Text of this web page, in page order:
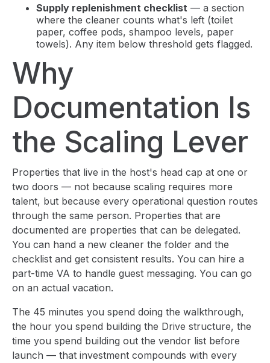
Supply replenishment checklist — a section
where the cleaner counts what's left (toilet
paper, coffee pods, shampoo levels, paper
towels). Any item below threshold gets flagged.
Why
Documentation Is
the Scaling Lever
Properties that live in the host's head cap at one or
two doors — not because scaling requires more
talent, but because every operational question routes
through the same person. Properties that are
documented are properties that can be delegated.
You can hand a new cleaner the folder and the
checklist and get consistent results. You can hire a
part-time VA to handle guest messaging. You can go
on an actual vacation.
The 45 minutes you spend doing the walkthrough,
the hour you spend building the Drive structure, the
time you spend building out the vendor list before
launch — that investment compounds with every